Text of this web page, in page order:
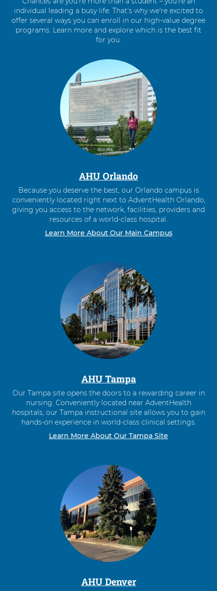
individual leading a busy life. That’s why we're excited to
offer several ways you can enroll in our high-value degree
programs. Learn more and explore which is the best fit
for you.
AHU Orlando
Because you deserve the best, our Orlando campus is
conveniently located right next to AdventHealth Orlando,
giving you access to the network, facilities, providers and
resources of a world-class hospital.
Learn More About Our Main Campus
AHU Tampa
Our Tampa site opens the doors to a rewarding career in
nursing. Conveniently located near AdventHealth
hospitals, our Tampa instructional site allows you to gain
hands-on experience in world-class clinical settings.
Learn More About Our Tampa Site
AHU Denver